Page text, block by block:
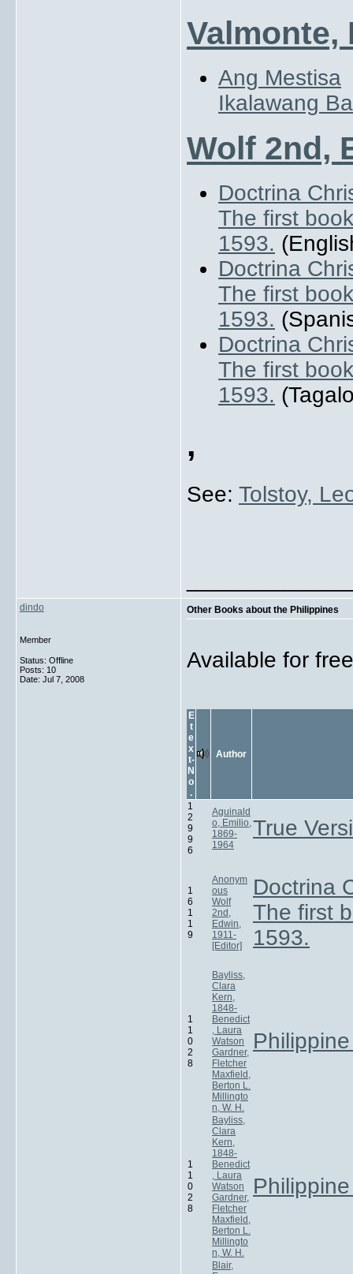
Valmonte,
Ang Mestisa
Ikalawang
Wolf 2nd,
Doctrina
The first
1593.
Doctrina
The first
1593.
Doctrina
The first
1593.
,
See: Tolstoy,
dindo
Member
Status: Offline
Posts: 10
Date: Jul 7, 2008
Other Books about the Philippines
Available for
E
t
e
x
t-
N
o
.
Author
1
2
9
9
6
Aguinald
o, Emilio,
1869-
1964
True
1
6
1
1
9
Anonym
ous
Wolf
2nd,
Edwin,
1911-
[Editor]
Doctrina
The first
1593.
1
1
0
2
8
Bayliss,
Clara
Kern,
1848-
Benedict
, Laura
Watson
Gardner,
Fletcher
Maxfield,
Berton L.
Millingto
n, W. H.
1
1
0
2
8
Bayliss,
Clara
Kern,
1848-
Benedict
, Laura
Watson
Gardner,
Fletcher
Maxfield,
Berton L.
Millingto
n, W. H.
Blair,